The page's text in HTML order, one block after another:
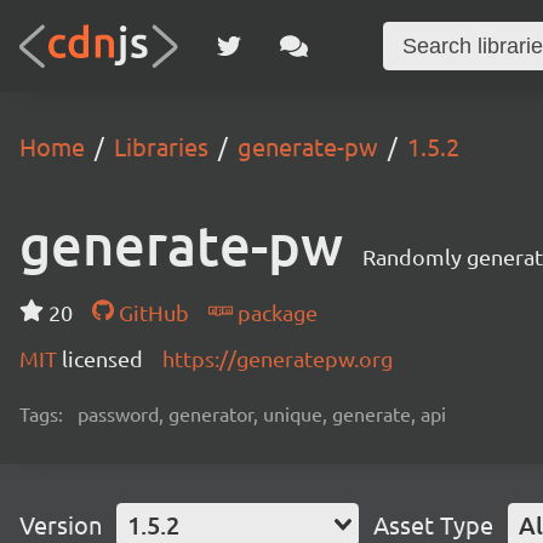
Home Libraries generate-pw 1.5.2
generate-pw Randomly
20 GitHub
package
MIT licensed https://generatepw.org
Tags: password, generator, unique, generate, api
Version 1.5.2 Asset Type